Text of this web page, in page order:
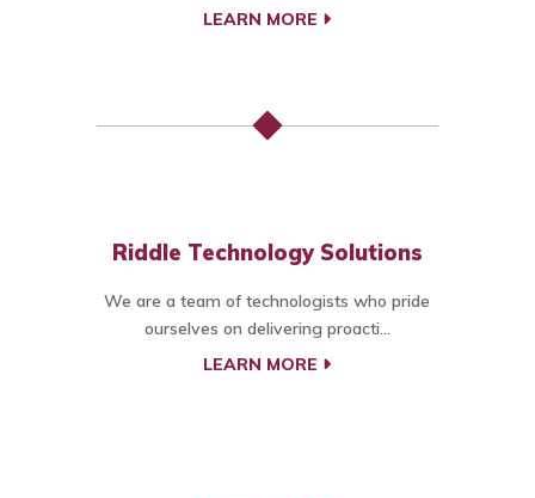
LEARN MORE
Riddle Technology Solutions
We are a team of technologists who pride
ourselves on delivering proacti...
LEARN MORE